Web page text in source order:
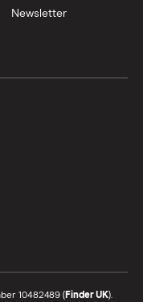
Newsletter
10482489 (Finder UK).